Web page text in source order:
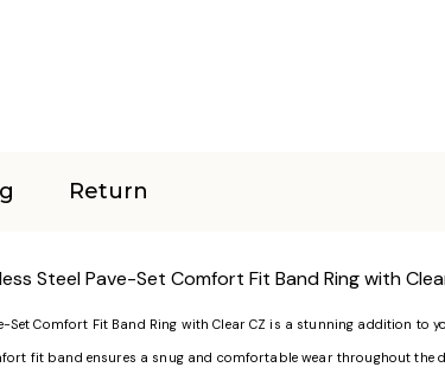
Return
Steel Pave-Set Comfort Fit Band Ring with
Set Comfort Fit Band Ring with Clear CZ is a stunning addition
fit band ensures a snug and comfortable wear throughout